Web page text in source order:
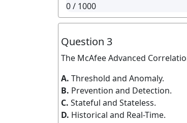
0/ 1000
Question 3
The McAfee Advanced
A. Threshold and Anomaly.
B. Prevention and Detection.
C. Stateful and Stateless.
D. Historical and Real-Time.